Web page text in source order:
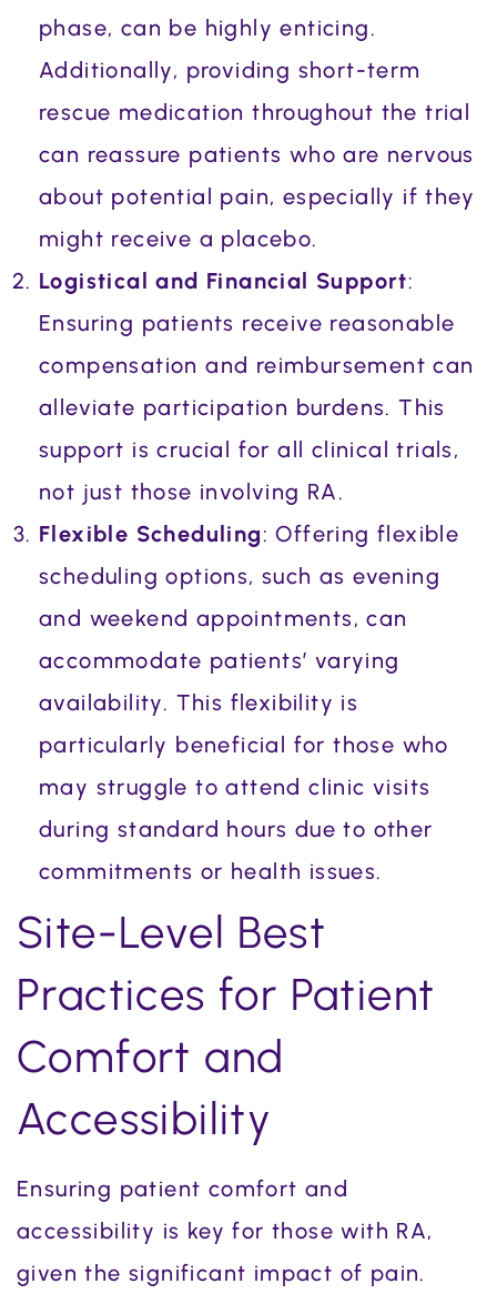
phase, can be highly enticing.
Additionally, providing short-term
rescue medication throughout the trial
can reassure patients who are nervous
about potential pain, especially if they
might receive a placebo.
Logistical and Financial Support:
Ensuring patients receive reasonable
compensation and reimbursement can
alleviate participation burdens. This
support is crucial for all clinical trials,
not just those involving RA.
Flexible Scheduling: Offering flexible
scheduling options, such as evening
and weekend appointments, can
accommodate patients’ varying
availability. This flexibility is
particularly beneficial for those who
may struggle to attend clinic visits
during standard hours due to other
commitments or health issues.
Site-Level Best
Practices for Patient
Comfort and
Accessibility
Ensuring patient comfort and
accessibility is key for those with RA,
given the significant impact of pain.